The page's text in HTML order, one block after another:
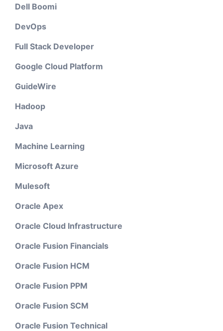
Dell Boomi
DevOps
Full Stack Developer
Google Cloud Platform
GuideWire
Hadoop
Java
Machine Learning
Microsoft Azure
Mulesoft
Oracle Apex
Oracle Cloud Infrastructure
Oracle Fusion Financials
Oracle Fusion HCM
Oracle Fusion PPM
Oracle Fusion SCM
Oracle Fusion Technical